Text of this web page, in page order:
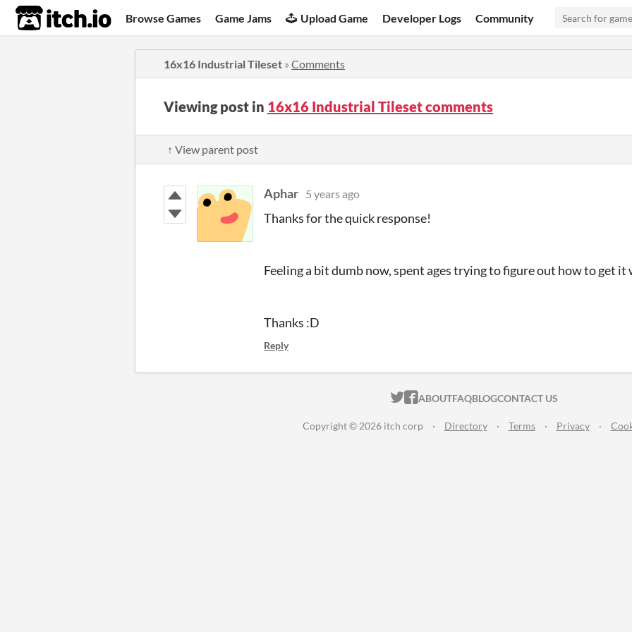
itch.io Browse Games Game Jams Upload Game Developer Logs Community
16x16 Industrial Tileset » Comments
Viewing post in 16x16 Industrial Tileset comments
↑ View parent post
Aphar 5 years ago
Thanks for the quick response!
Feeling a bit dumb now, spent ages trying to figure out how to get it
Thanks :D
Reply
ITCH.IO ON TWITTER
ITCH.IO ON FACEBOOK
ABOUTFAQBLOGCONTACT US
Copyright © 2026 itch corp · Directory · Terms · Privacy ·